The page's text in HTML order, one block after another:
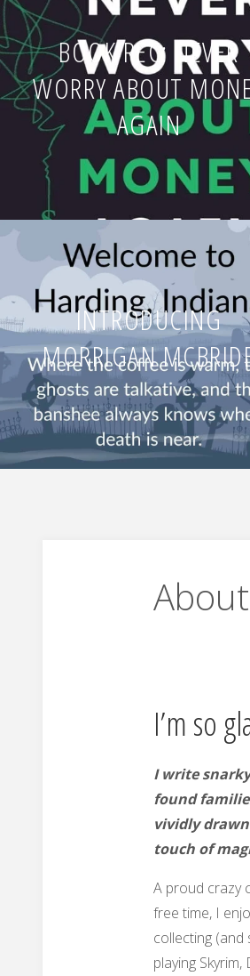
BOOK REC: NEVER
WORRY ABOUT
AGAIN
INTRODUCING
MORRIGAN
About
I’m so
I write
found
vividly
touch of
A proud crazy
free time, I
collecting (and
playing